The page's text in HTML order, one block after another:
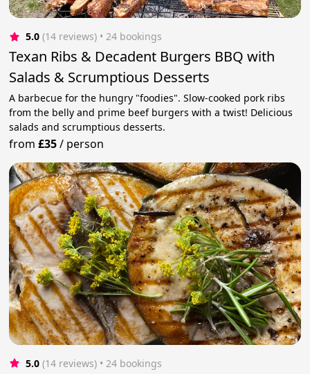
5.0 (14 reviews) • 24 bookings
Texan Ribs & Decadent Burgers BBQ with
Salads & Scrumptious Desserts
A barbecue for the hungry "foodies". Slow-cooked pork ribs
from the belly and prime beef burgers with a twist! Delicious
salads and scrumptious desserts.
from£35/ person
5.0 (14 reviews) • 24 bookings